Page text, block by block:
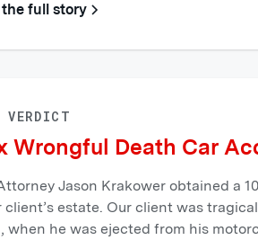
the full story
VERDICT
Wrongful Death Car
Jason Krakower obtained a
client’s estate. ‍Our client was
when he was ejected from his